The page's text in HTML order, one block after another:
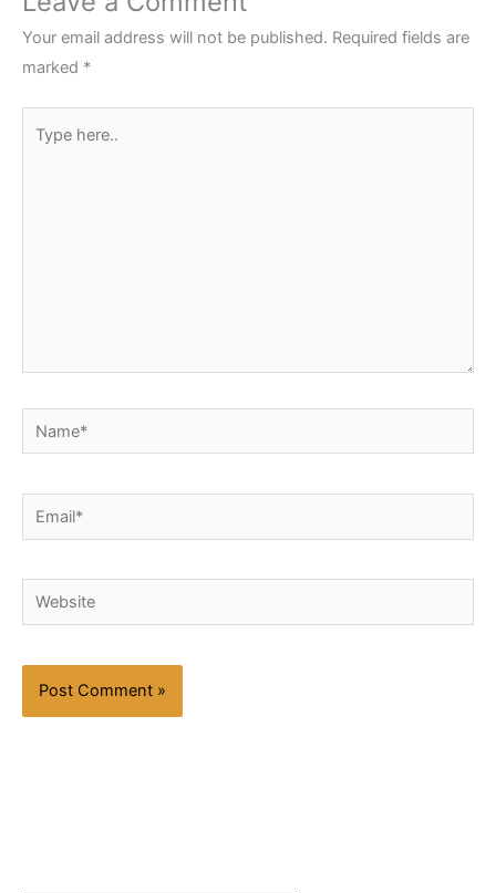
Your email address will not be published. Required fields are
marked *
here..
Name*
Email*
Website